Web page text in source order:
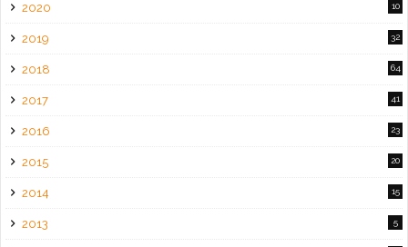
2020 10
2019 32
2018 64
2017 41
2016 23
2015 20
2014 15
2013 5